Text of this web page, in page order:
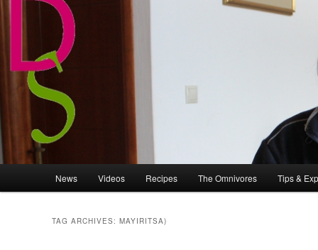
Skip to primary content
Skip to secondary content
News Videos Recipes The Omnivores Tips &
TAG ARCHIVES: MAYIRITSA)